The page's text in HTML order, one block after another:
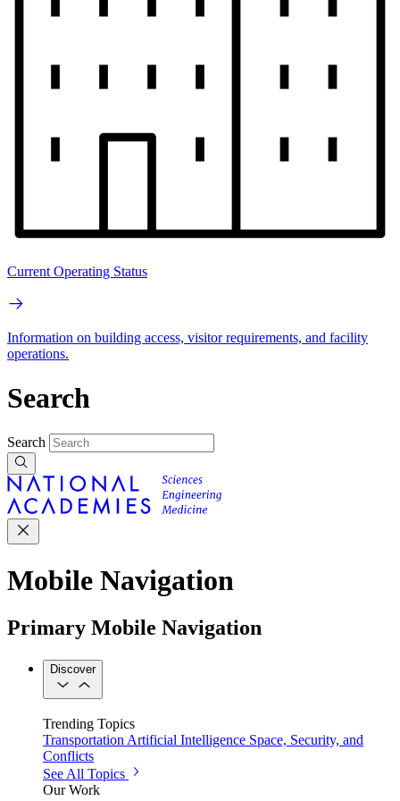
Current Operating Status
Information on building access, visitor requirements, and facility
operations.
Search
Search
Mobile Navigation
Primary Mobile Navigation
Discover
Trending Topics
Transportation Artificial Intelligence Space, Security, and
Conflicts
See All Topics
Our Work